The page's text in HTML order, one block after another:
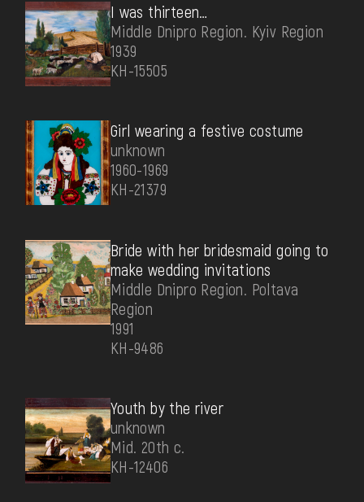
I was thirteen…
Middle Dnipro Region. Kyiv Region
1939
КН-15505
Girl wearing a festive costume
unknown
1960-1969
КН-21379
Bride with her bridesmaid going to
make wedding invitations
Middle Dnipro Region. Poltava
Region
1991
КН-9486
Youth by the river
unknown
Mid. 20th c.
КН-12406